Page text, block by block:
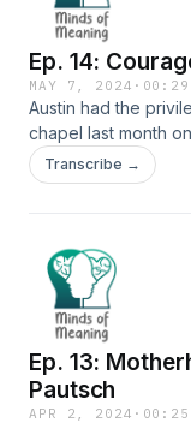
of a project to
Educational
Judson University in
Ep. 14:
MAY 7, 2024 ·
Austin had the
chapel last month
century.
Transcribe →
Ep. 13:
Pautsch
APR 2, 2024 ·